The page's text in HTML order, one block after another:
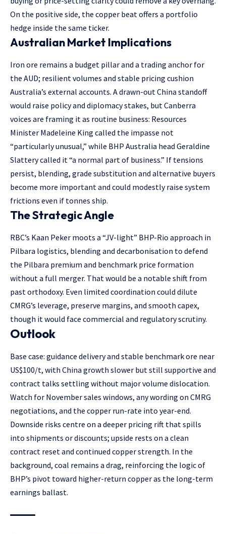
On the positive side, the copper beat offers a portfolio
hedge inside the same ticker.
Australian Market Implications
Iron ore remains a budget pillar and a trading anchor for
the AUD; resilient volumes and stable pricing cushion
Australia’s external accounts. A drawn-out China standoff
would raise policy and diplomacy stakes, but Canberra
voices are framing it as routine business: Resources
Minister Madeleine King called the impasse not
“particularly unusual,” while BHP Australia head Geraldine
Slattery called it “a normal part of business.” If tensions
persist, blending, grade substitution and alternative buyers
become more important and could modestly raise system
frictions even if tonnes ship.
The Strategic Angle
RBC’s Kaan Peker moots a “JV-light” BHP-Rio approach in
Pilbara logistics, blending and decarbonisation to defend
the Pilbara premium and benchmark price formation
without a full merger. That would be a notable shift from
past orthodoxy. Even limited coordination could dilute
CMRG’s leverage, preserve margins, and smooth capex,
though it would face commercial and regulatory scrutiny.
Outlook
Base case: guidance delivery and stable benchmark ore near
US$100/t, with China growth slower but still supportive and
contract talks settling without major volume dislocation.
Watch for November sales windows, any wording on CMRG
negotiations, and the copper run-rate into year-end.
Downside risks centre on a deeper pricing rift that spills
into shipments or discounts; upside rests on a clean
contract reset and continued copper strength. In the
background, coal remains a drag, reinforcing the logic of
BHP’s pivot toward higher-return copper as the long-term
earnings ballast.